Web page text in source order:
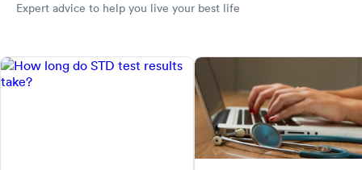
Expert advice to help you live your best life